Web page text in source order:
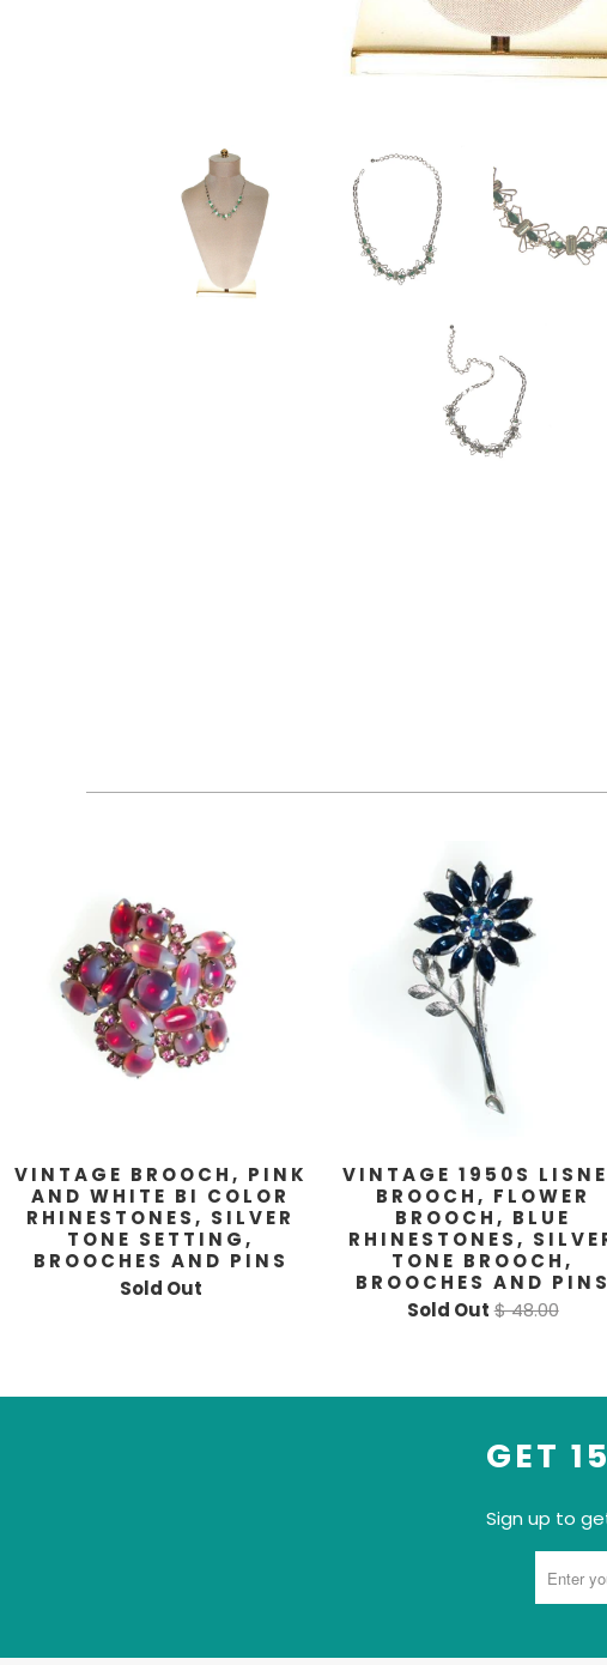
VINTAGE BROOCH, PINK
AND WHITE BI COLOR
RHINESTONES, SILVER
TONE SETTING,
BROOCHES AND PINS
Sold Out
VINTAGE 1950S
BROOCH, FLOWER
BROOCH, BLUE
RHINESTONES,
TONE BROOCH,
BROOCHES AND PINS
Sold Out $ 48.00
GET
Sign up to